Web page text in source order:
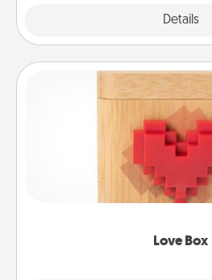
Details
Love Box
Love Box
Here's a fun way to stay
love in a